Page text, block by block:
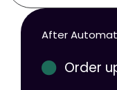
After
Order